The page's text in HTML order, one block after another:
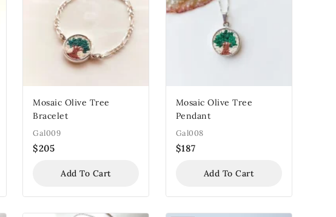
Mosaic Olive Tree
Bracelet
Gal009
$205
Add To Cart
Mosaic Olive Tree
Pendant
Gal008
$187
Add To Cart